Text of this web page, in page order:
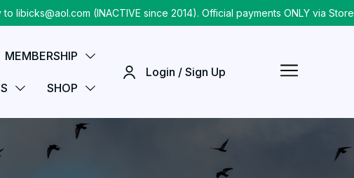
(INACTIVE since 2014). Official payments ONLY via Store
MEMBERSHIP
SHOP
Login / Sign Up